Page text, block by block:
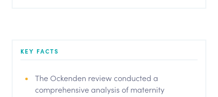
KEY FACTS
The Ockenden review conducted a
comprehensive analysis of maternity